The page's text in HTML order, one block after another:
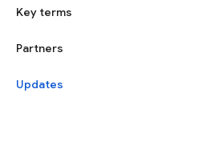
Key terms
Partners
Updates